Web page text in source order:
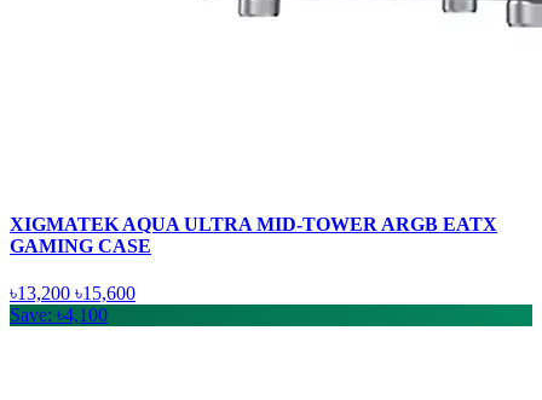
XIGMATEK AQUA ULTRA MID-TOWER ARGB EATX
GAMING CASE
৳13,200 ৳15,600
Save: ৳4,100